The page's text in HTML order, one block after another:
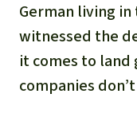
German living in
witnessed the
it comes to
companies